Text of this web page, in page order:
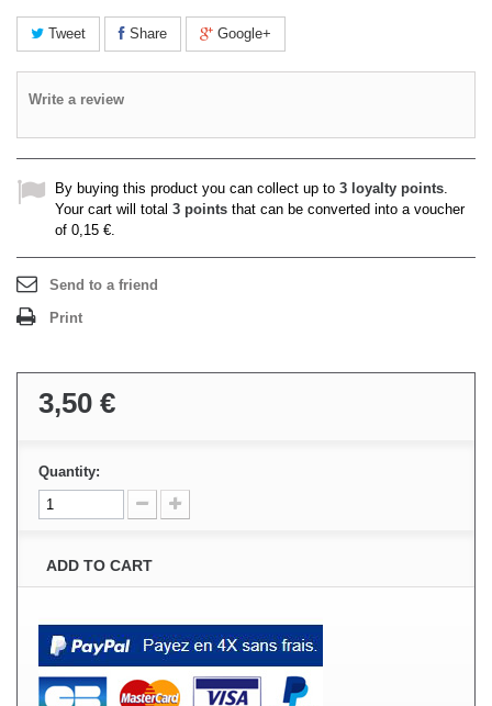
Tweet Share Google+
Write a review
By buying this product you can collect up to 3 loyalty points.
Your cart will total 3 points that can be converted into a voucher
of 0,15 €.
Send to a friend
Print
3,50 €
Quantity:
ADD TO CART